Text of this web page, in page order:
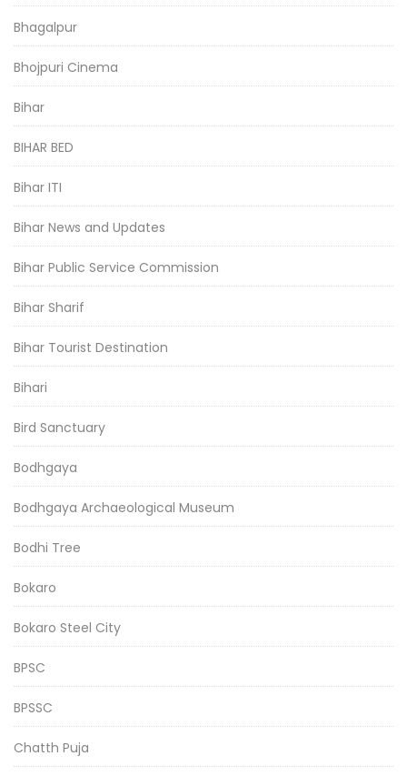
Bhagalpur
Bhojpuri Cinema
Bihar
BIHAR BED
Bihar ITI
Bihar News and Updates
Bihar Public Service Commission
Bihar Sharif
Bihar Tourist Destination
Bihari
Bird Sanctuary
Bodhgaya
Bodhgaya Archaeological Museum
Bodhi Tree
Bokaro
Bokaro Steel City
BPSC
BPSSC
Chatth Puja